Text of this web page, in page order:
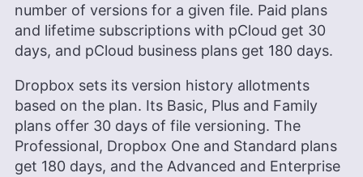
number of versions for a given file. Paid plans
and lifetime subscriptions with pCloud get 30
days, and pCloud business plans get 180 days.
Dropbox sets its version history allotments
based on the plan. Its Basic, Plus and Family
plans offer 30 days of file versioning. The
Professional, Dropbox One and Standard plans
get 180 days, and the Advanced and Enterprise